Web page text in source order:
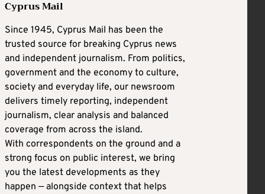
Cyprus Mail
Since 1945, Cyprus Mail has been the
trusted source for breaking Cyprus news
and independent journalism. From politics,
government and the economy to culture,
society and everyday life, our newsroom
delivers timely reporting, independent
journalism, clear analysis and balanced
coverage from across the island.
With correspondents on the ground and a
strong focus on public interest, we bring
you the latest developments as they
happen — alongside context that helps